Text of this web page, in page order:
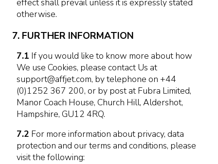
effect shall prevail unless it is expressly stated
otherwise.
7. FURTHER INFORMATION
7.1 If you would like to know more about how
We use Cookies, please contact Us at
support@affjet.com, by telephone on +44
(0)1252 367 200, or by post at Fubra Limited,
Manor Coach House, Church Hill, Aldershot,
Hampshire, GU12 4RQ.
7.2 For more information about privacy, data
protection and our terms and conditions, please
visit the following: